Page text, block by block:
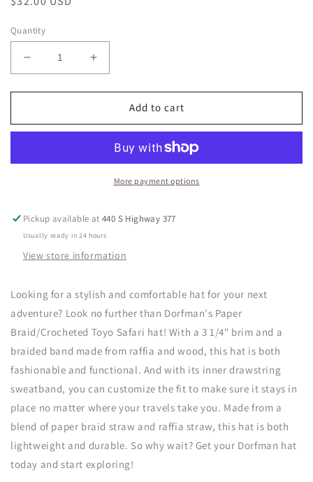
Quantity
Decrease
quantity
for
Toyo
with
Increase
quantity
for
Crocheted
Toyo
with
Add to cart
More payment options
Pickup available at440 S Highway 377
Usually ready in 24 hours
View store information
Looking for a stylish and comfortable hat for your next
adventure? Look no further than Dorfman's Paper
Braid/Crocheted Toyo Safari hat! With a 3 1/4" brim and a
braided band made from raffia and wood, this hat is both
fashionable and functional. And with its inner drawstring
sweatband, you can customize the fit to make sure it stays in
place no matter where your travels take you. Made from a
blend of paper braid straw and raffia straw, this hat is both
lightweight and durable. So why wait? Get your Dorfman hat
today and start exploring!